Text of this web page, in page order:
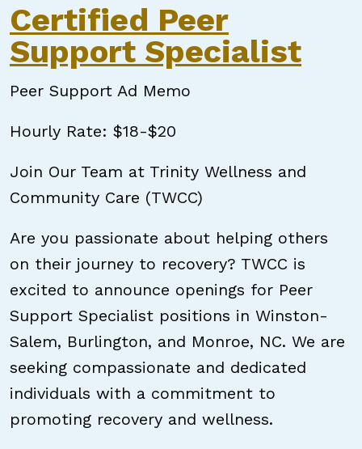
Certified Peer
Support Specialist
Peer Support Ad Memo
Hourly Rate: $18-$20
Join Our Team at Trinity Wellness and
Community Care (TWCC)
Are you passionate about helping others
on their journey to recovery? TWCC is
excited to announce openings for Peer
Support Specialist positions in Winston-
Salem, Burlington, and Monroe, NC. We are
seeking compassionate and dedicated
individuals with a commitment to
promoting recovery and wellness.